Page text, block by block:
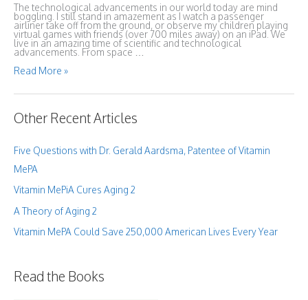
The technological advancements in our world today are mind
boggling. I still stand in amazement as I watch a passenger
airliner take off from the ground, or observe my children playing
virtual games with friends (over 700 miles away) on an iPad. We
live in an amazing time of scientific and technological
advancements. From space …
What
Has
Me
About
Read More »
Other Recent Articles
Five Questions with Dr. Gerald Aardsma, Patentee of Vitamin
MePA
Vitamin MePiA Cures Aging 2
A Theory of Aging 2
Vitamin MePA Could Save 250,000 American Lives Every Year
Read the Books